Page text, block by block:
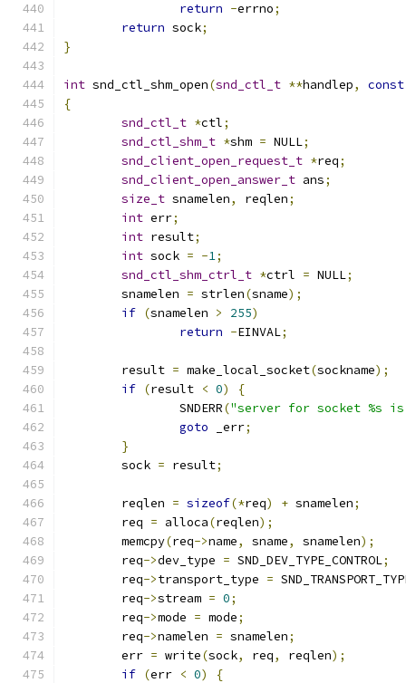
return -errno;
return sock;
}
int snd_ctl_shm_open(snd_ctl_t **handlep,
const
{
snd_ctl_t *ctl;
snd_ctl_shm_t *shm = NULL;
snd_client_open_request_t *req;
snd_client_open_answer_t ans;
size_t snamelen, reqlen;
int err;
int result;
int sock = -1;
snd_ctl_shm_ctrl_t *ctrl = NULL;
	snamelen
= strlen(sname);
if (snamelen > 255)
return -EINVAL;
	result
= make_local_socket(sockname);
if (result < 0)
{
		SNDERR
("server for socket %s
goto _err;
}
	sock
= result;
	reqlen
= sizeof(*req) + snamelen;
	req
= alloca(reqlen);
	memcpy
(req->name, sname, snamelen);
	req
->dev_type = SND_DEV_TYPE_CONTROL;
	req
->transport_type =
	req
->stream = 0;
	req
->mode = mode;
	req
->namelen = snamelen;
	err
= write(sock, req, reqlen);
if (err < 0)
{